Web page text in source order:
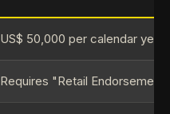
US$ 50,000 per calendar year
Requires "Retail